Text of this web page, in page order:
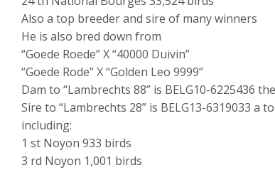
Also a top breeder and sire of many winners
He is also bred down from
“Goede Roede” X “40000 Duivin”
“Goede Rode” X “Golden Leo 9999”
Dam to “Lambrechts 88” is BELG10-6225436
Sire to “Lambrechts 28” is BELG13-6319033 a
including:
1 st Noyon 933 birds
3 rd Noyon 1,001 birds